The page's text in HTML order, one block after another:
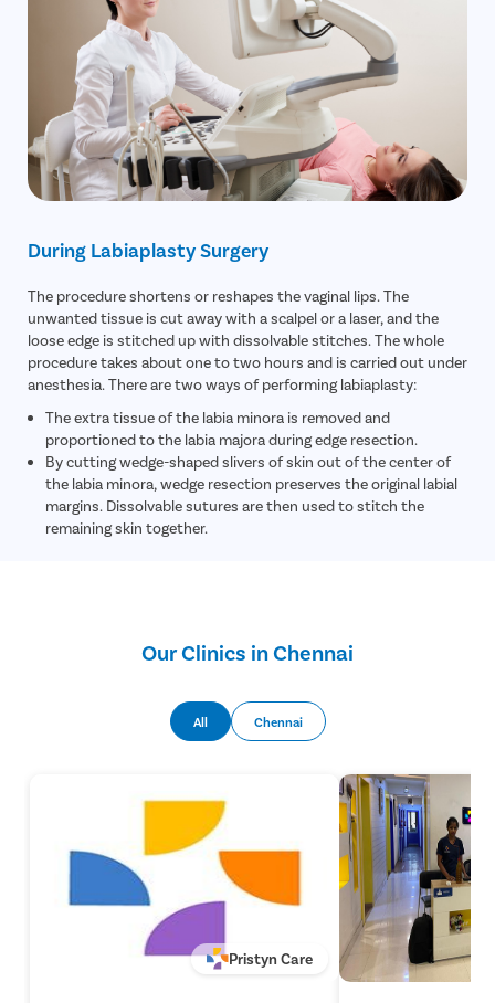
During Labiaplasty Surgery
The procedure shortens or reshapes the vaginal lips. The
unwanted tissue is cut away with a scalpel or a laser, and the
loose edge is stitched up with dissolvable stitches. The whole
procedure takes about one to two hours and is carried out under
anesthesia. There are two ways of performing labiaplasty:
The extra tissue of the labia minora is removed and
proportioned to the labia majora during edge resection.
By cutting wedge-shaped slivers of skin out of the center of
the labia minora, wedge resection preserves the original labial
margins. Dissolvable sutures are then used to stitch the
remaining skin together.
Our Clinics in Chennai
All Chennai
Pristyn Care